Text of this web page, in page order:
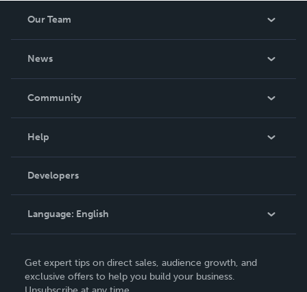
Our Team
News
In The News
Community
Podcast
Help
Order Lookup
Knowledge Base
Contact Support
Developers
Language: English
Deutsch
Get expert tips on direct sales, audience growth, and
exclusive offers to help you build your business.